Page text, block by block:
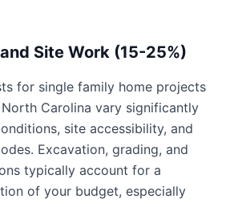
Site Work (15-25%)
for single family home projects
Carolina vary significantly
site accessibility, and
Excavation, grading, and
typically account for a
of your budget, especially